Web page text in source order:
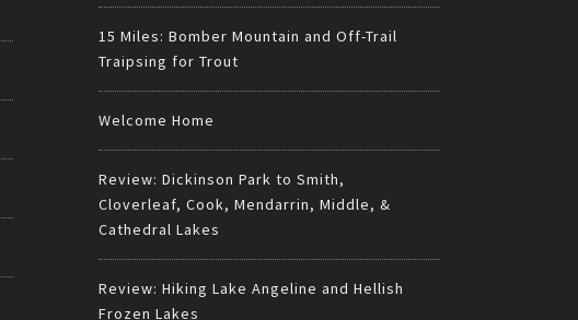
15 Miles: Bomber Mountain and Off-Trail
Traipsing for Trout
Welcome Home
Review: Dickinson Park to Smith,
Cloverleaf, Cook, Mendarrin, Middle, &
Cathedral Lakes
Review: Hiking Lake Angeline and Hellish
Frozen Lakes